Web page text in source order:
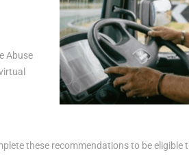
Abuse
these recommendations to be eligible